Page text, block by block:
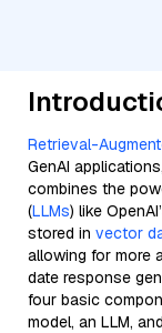
Retrieval-
GenAI
combines the
(LLMs) like
stored in vector
allowing for more
date response
four basic
model, an LLM,